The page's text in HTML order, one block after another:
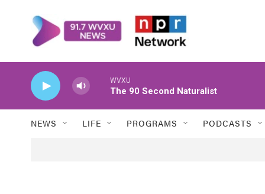
WVXU
The 90 Second Naturalist
NEWS LIFE PROGRAMS PODCASTS